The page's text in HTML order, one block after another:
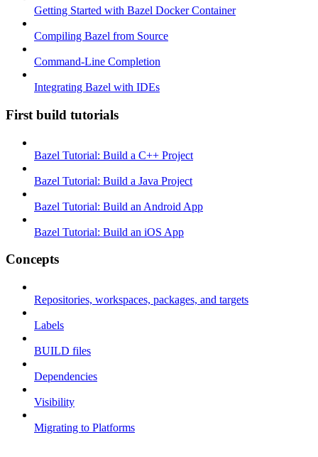
Getting Started with Bazel Docker Container
Compiling Bazel from Source
Command-Line Completion
Integrating Bazel with IDEs
First build tutorials
Bazel Tutorial: Build a C++ Project
Bazel Tutorial: Build a Java Project
Bazel Tutorial: Build an Android App
Bazel Tutorial: Build an iOS App
Concepts
Repositories, workspaces, packages, and targets
Labels
BUILD files
Dependencies
Visibility
Migrating to Platforms